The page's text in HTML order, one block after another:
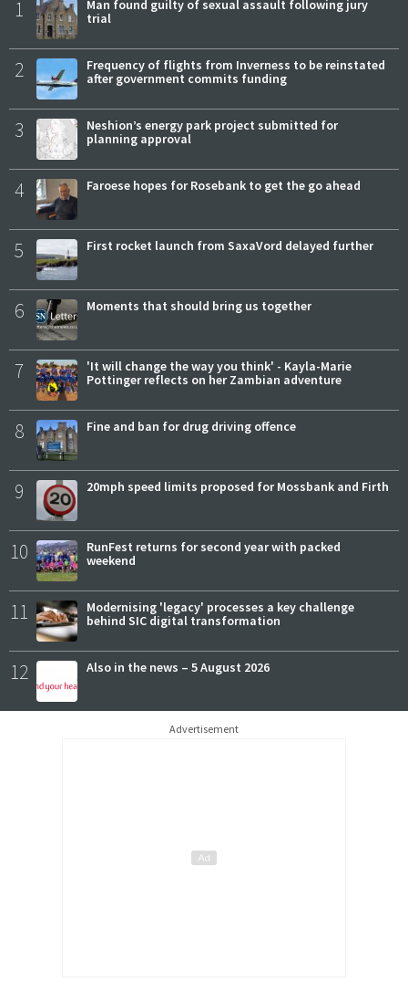
1
Man found guilty of sexual assault following jury
trial
2
Frequency of flights from Inverness to be reinstated
after government commits funding
3
Neshion’s energy park project submitted for
planning approval
4 Faroese hopes for Rosebank to get the go ahead
5 First rocket launch from SaxaVord delayed further
6 Moments that should bring us together
7
'It will change the way you think' - Kayla-Marie
Pottinger reflects on her Zambian adventure
8 Fine and ban for drug driving offence
9 20mph speed limits proposed for Mossbank and Firth
10
RunFest returns for second year with packed
weekend
11
Modernising 'legacy' processes a key challenge
behind SIC digital transformation
12 Also in the news – 5 August 2026
Advertisement